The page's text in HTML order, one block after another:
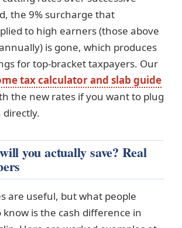
the 9% surcharge that
to high earners (those above
is gone, which produces
for top-bracket taxpayers. Our
tax calculator and slab guide
the new rates if you want to plug
directly.
you actually save? Real
are useful, but what people
is the cash difference in